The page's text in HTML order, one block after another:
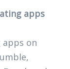
apps
on